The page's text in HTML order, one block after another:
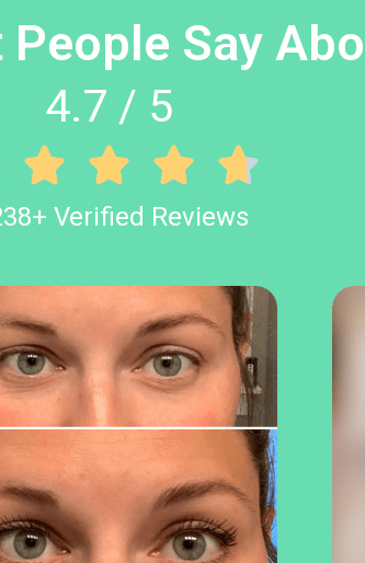
People Say
4.7 / 5
   
Verified Reviews